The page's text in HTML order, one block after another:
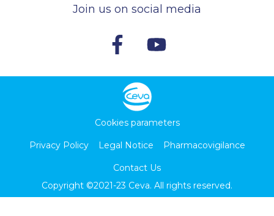
Join us on social media
Cookies parameters
Privacy Policy Legal Notice Pharmacovigilance
Contact Us
Copyright ©2021-23 Ceva. All rights reserved.